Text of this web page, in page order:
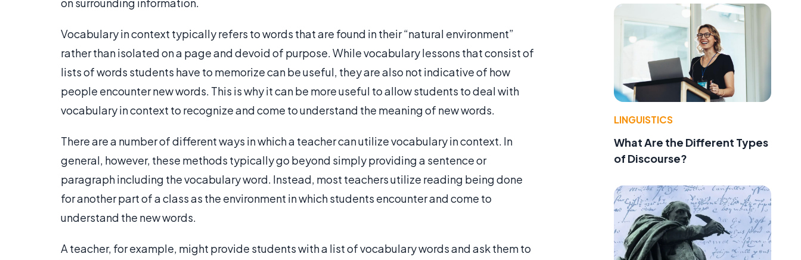
Vocabulary in context typically refers to words that are found in their “natural environment”
rather than isolated on a page and devoid of purpose. While vocabulary lessons that consist of
lists of words students have to memorize can be useful, they are also not indicative of how
people encounter new words. This is why it can be more useful to allow students to deal with
vocabulary in context to recognize and come to understand the meaning of new words.
There are a number of different ways in which a teacher can utilize vocabulary in context. In
general, however, these methods typically go beyond simply providing a sentence or
paragraph including the vocabulary word. Instead, most teachers utilize reading being done
for another part of a class as the environment in which students encounter and come to
understand the new words.
A teacher, for example, might provide students with a list of vocabulary words and ask them to
LINGUISTICS
What Are the Different Types
of Discourse?